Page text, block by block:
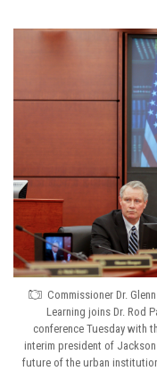
Commissioner Dr.
Learning joins Dr. Rod
conference Tuesday with
interim president of
future of the urban